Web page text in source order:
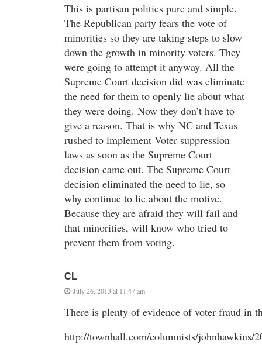
This is partisan politics pure and simple.
The Republican party fears the vote of
minorities so they are taking steps to slow
down the growth in minority voters. They
were going to attempt it anyway. All the
Supreme Court decision did was eliminate
the need for them to openly lie about what
they were doing. Now they don’t have to
give a reason. That is why NC and Texas
rushed to implement Voter suppression
laws as soon as the Supreme Court
decision came out. The Supreme Court
decision eliminated the need to lie, so
why continue to lie about the motive.
Because they are afraid they will fail and
that minorities, will know who tried to
prevent them from voting.
CL
July 26, 2013 at 11:47 am
There is plenty of evidence of voter fraud in
http://townhall.com/columnists/johnhawkins/